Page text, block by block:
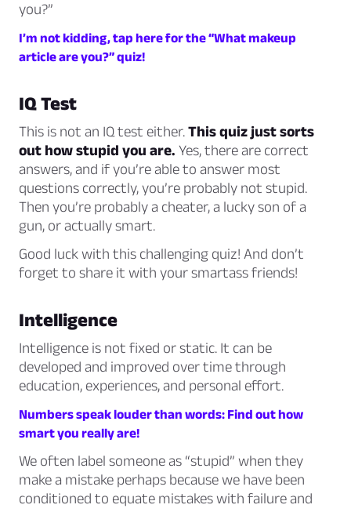
you?”
I’m not kidding, tap here for the “What makeup
article are you?” quiz!
IQ Test
This is not an IQ test either.This quiz just sorts
out how stupid you are. Yes, there are correct
answers, and if you’re able to answer most
questions correctly, you’re probably not stupid.
Then you’re probably a cheater, a lucky son of a
gun, or actually smart.
Good luck with this challenging quiz! And don’t
forget to share it with your smartass friends!
Intelligence
Intelligence is not fixed or static. It can be
developed and improved over time through
education, experiences, and personal effort.
Numbers speak louder than words: Find out how
smart you really are!
We often label someone as “stupid” when they
make a mistake perhaps because we have been
conditioned to equate mistakes with failure and